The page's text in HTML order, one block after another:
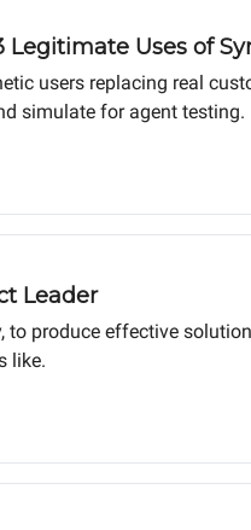
Uses of
users replacing real
simulate for agent
The handshake is for
Leader
produce effective
like.